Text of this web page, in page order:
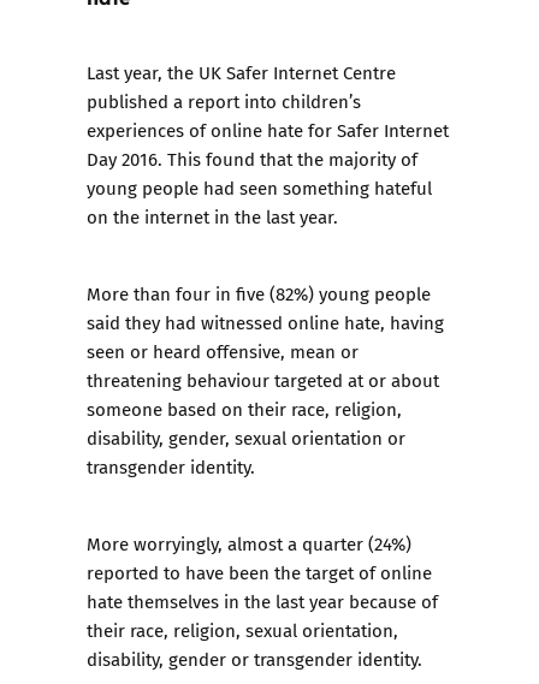
Last year, the UK Safer Internet Centre
published a reportinto children’s
experiences of online hate for Safer Internet
Day 2016. This found that the majority of
young people had seen something hateful
on the internet in the last year.
More than four in five (82%) young people
said they had witnessed online hate, having
seen or heard offensive, mean or
threatening behaviour targeted at or about
someone based on their race, religion,
disability, gender, sexual orientation or
transgender identity.
More worryingly, almost a quarter (24%)
reported to have been the target of online
hate themselves in the last year because of
their race, religion, sexual orientation,
disability, gender or transgender identity.